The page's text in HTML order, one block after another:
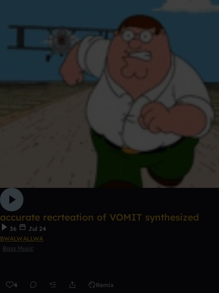
accurate recrteation of VOMIT synthesized
36
Jul 24
BWALWALLWA
Bass Music
4 Remix